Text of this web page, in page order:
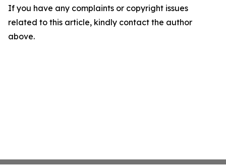
If you have any complaints or copyright issues
related to this article, kindly contact the author
above.